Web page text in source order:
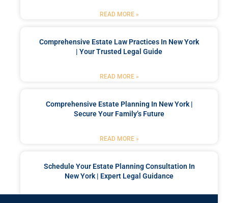
READ MORE »
Comprehensive Estate Law Practices In New York
| Your Trusted Legal Guide
READ MORE »
Comprehensive Estate Planning In New York |
Secure Your Family’s Future
READ MORE »
Schedule Your Estate Planning Consultation In
New York | Expert Legal Guidance